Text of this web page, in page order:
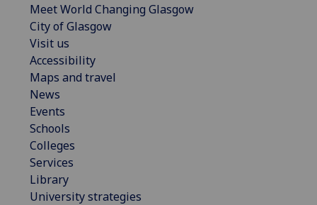
Meet World Changing Glasgow
City of Glasgow
Visit us
Accessibility
Maps and travel
News
Events
Schools
Colleges
Services
Library
University strategies